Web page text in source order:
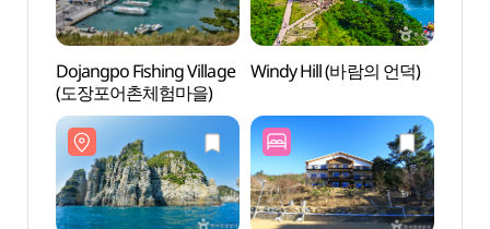
Dojangpo Fishing Village
(도장포어촌체험마을)
Windy Hill (바람의 언덕)